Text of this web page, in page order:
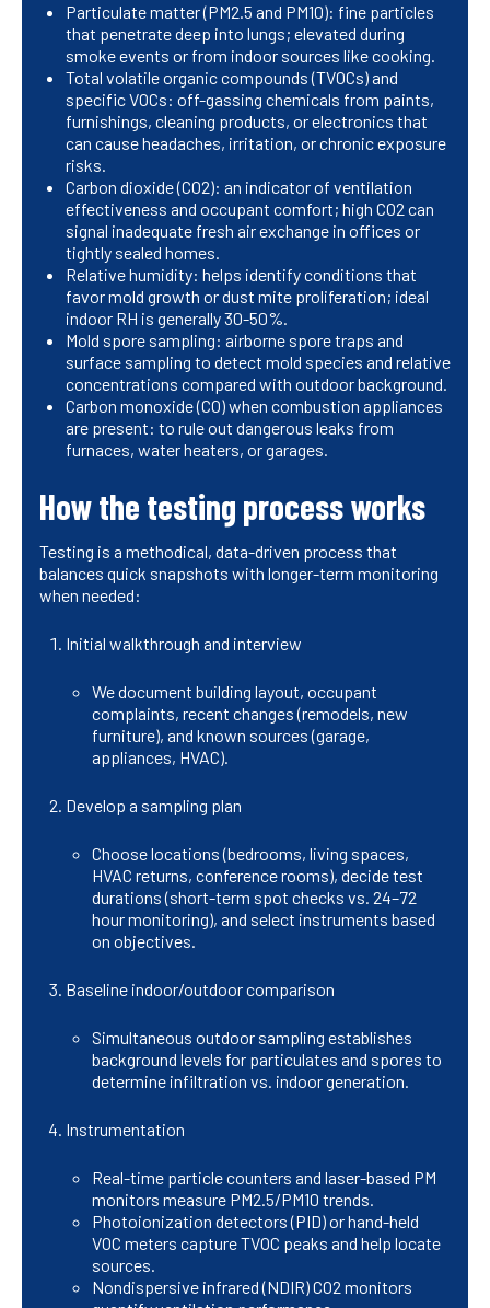
Particulate matter (PM2.5 and PM10): fine particles
that penetrate deep into lungs; elevated during
smoke events or from indoor sources like cooking.
Total volatile organic compounds (TVOCs) and
specific VOCs: off-gassing chemicals from paints,
furnishings, cleaning products, or electronics that
can cause headaches, irritation, or chronic exposure
risks.
Carbon dioxide (CO2): an indicator of ventilation
effectiveness and occupant comfort; high CO2 can
signal inadequate fresh air exchange in offices or
tightly sealed homes.
Relative humidity: helps identify conditions that
favor mold growth or dust mite proliferation; ideal
indoor RH is generally 30-50%.
Mold spore sampling: airborne spore traps and
surface sampling to detect mold species and relative
concentrations compared with outdoor background.
Carbon monoxide (CO) when combustion appliances
are present: to rule out dangerous leaks from
furnaces, water heaters, or garages.
How the testing process works
Testing is a methodical, data-driven process that
balances quick snapshots with longer-term monitoring
when needed:
Initial walkthrough and interview
We document building layout, occupant
complaints, recent changes (remodels, new
furniture), and known sources (garage,
appliances, HVAC).
Develop a sampling plan
Choose locations (bedrooms, living spaces,
HVAC returns, conference rooms), decide test
durations (short-term spot checks vs. 24–72
hour monitoring), and select instruments based
on objectives.
Baseline indoor/outdoor comparison
Simultaneous outdoor sampling establishes
background levels for particulates and spores to
determine infiltration vs. indoor generation.
Instrumentation
Real-time particle counters and laser-based PM
monitors measure PM2.5/PM10 trends.
Photoionization detectors (PID) or hand-held
VOC meters capture TVOC peaks and help locate
sources.
Nondispersive infrared (NDIR) CO2 monitors